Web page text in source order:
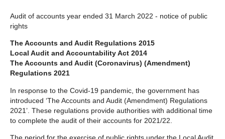
below
Audit of accounts year ended 31 March 2022 - notice of public
rights
The Accounts and Audit Regulations 2015
Local Audit and Accountability Act 2014
The Accounts and Audit (Coronavirus) (Amendment)
Regulations 2021
In response to the Covid-19 pandemic, the government has
introduced ‘The Accounts and Audit (Amendment) Regulations
2021’. These regulations provide authorities with additional time
to complete the audit of their accounts for 2021/22.